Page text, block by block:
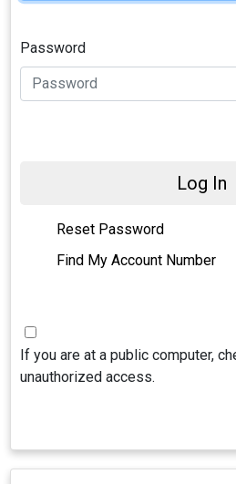
Password
Log In
Reset Password
Find My Account Number
If you are at a public computer,
unauthorized access.